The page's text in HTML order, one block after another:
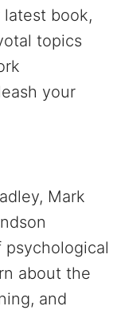
latest book,
topics
your
Mark
about the
and